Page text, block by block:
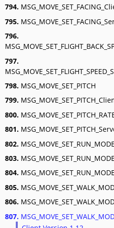
794.
795.
796.
797.
798. MSG_MOVE_SET_PITCH
799.
800.
801.
802. MSG_MOVE_SET_RUN_MODE
803.
804.
805.
806.
807.